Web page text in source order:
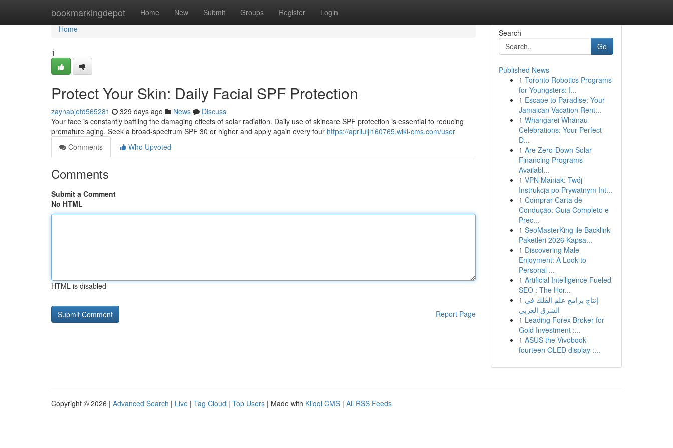
bookmarkingdepot Home New Submit Groups Register Login
Home
Home
1
Protect Your Skin: Daily Facial SPF Protection
zaynabjefd565281 329 days ago News
Discuss
Your face is constantly battling the damaging effects of solar radiation. Daily use of skincare SPF protection is essential to reducing
premature aging. Seek a broad-spectrum SPF 30 or higher and apply again every four https://apriluljl160765.wiki-cms.com/user
Comments
Who Upvoted
Comments
Submit a Comment
No HTML
HTML is disabled
Report Page
Search
Go
Published News
1 Toronto Robotics Programs
for Youngsters: I...
1 Escape to Paradise: Your
Jamaican Vacation Rent...
1 Whāngarei Whānau
Celebrations: Your Perfect
D...
1 Are Zero-Down Solar
Financing Programs
Availabl...
1 VPN Maniak: Twój
Instrukcja po Prywatnym Int...
1 Comprar Carta de
Condução: Guia Completo e
Prec...
1 SeoMasterKing ile Backlink
Paketleri 2026 Kapsa...
1 Discovering Male
Enjoyment: A Look to
Personal ...
1 Artificial Intelligence Fueled
SEO : The Hor...
1 إنتاج برامج علم الفلك في
الشرق العربي
1 Leading Forex Broker for
Gold Investment :...
1 ASUS the Vivobook
fourteen OLED display :...
Copyright © 2026 | Advanced Search | Live | Tag Cloud | Top Users | Made with Kliqqi CMS | All RSS Feeds